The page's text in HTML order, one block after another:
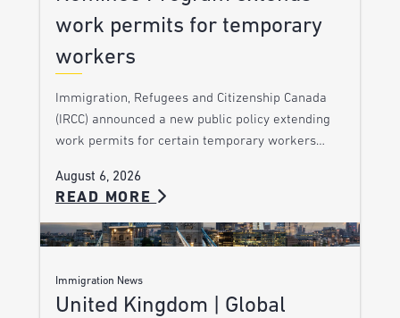
work permits for temporary
workers
Immigration, Refugees and Citizenship Canada
(IRCC) announced a new public policy extending
work permits for certain temporary workers…
August 6, 2026
READ MORE
Immigration News
United Kingdom | Global